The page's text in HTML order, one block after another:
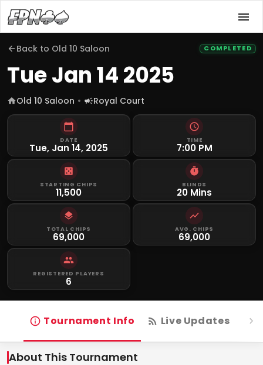
Back to Old 10 Saloon COMPLETED
Tue Jan 14 2025
Old 10 Saloon Royal Court
DATE
Tue, Jan 14, 2025
TIME
7:00 PM
STARTING CHIPS
11,500
BLINDS
20 Mins
TOTAL CHIPS
69,000
AVG. CHIPS
69,000
REGISTERED PLAYERS
6
Tournament Info Live Updates
About This Tournament